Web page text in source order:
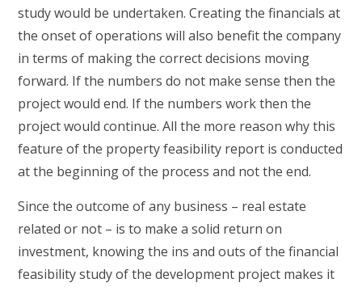
study would be undertaken. Creating the financials at
the onset of operations will also benefit the company
in terms of making the correct decisions moving
forward. If the numbers do not make sense then the
project would end. If the numbers work then the
project would continue. All the more reason why this
feature of the property feasibility report is conducted
at the beginning of the process and not the end.
Since the outcome of any business – real estate
related or not – is to make a solid return on
investment, knowing the ins and outs of the financial
feasibility study of the development project makes it